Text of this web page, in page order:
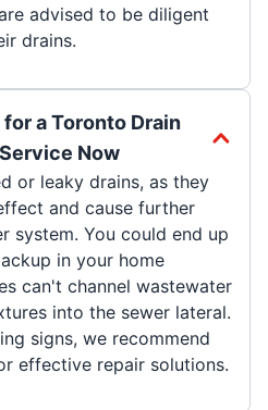
advised to be diligent
drains.
a Toronto Drain
Now
or leaky drains, as they
and cause further
system. You could end up
in your home
can't channel wastewater
into the sewer lateral.
signs, we recommend
effective repair solutions.